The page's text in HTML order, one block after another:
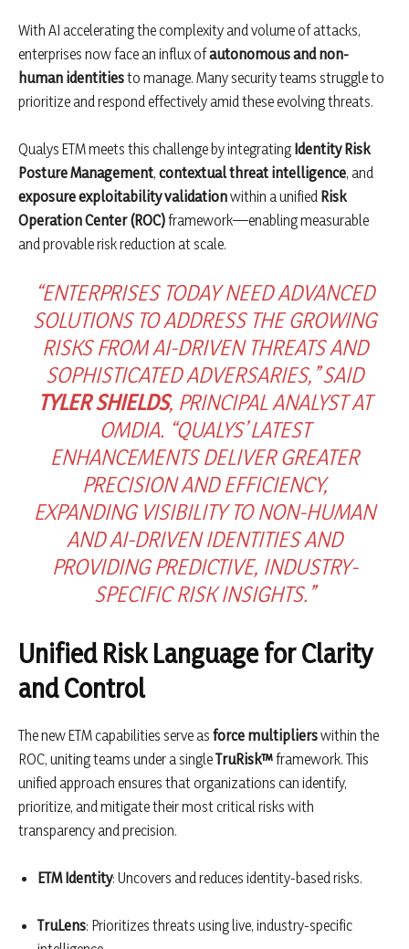
With AI accelerating the complexity and volume of attacks,
enterprises now face an influx ofautonomous and non-
human identitiesto manage. Many security teams struggle to
prioritize and respond effectively amid these evolving threats.
Qualys ETM meets this challenge by integrating Identity Risk
Posture Management, contextual threat intelligence, and
exposure exploitability validationwithin a unified Risk
Operation Center (ROC)framework—enabling measurable
and provable risk reduction at scale.
“ENTERPRISES TODAY NEED ADVANCED
SOLUTIONS TO ADDRESS THE GROWING
RISKS FROM AI-DRIVEN THREATS AND
SOPHISTICATED ADVERSARIES,” SAID
TYLER SHIELDS, PRINCIPAL ANALYST AT
OMDIA. “QUALYS’ LATEST
ENHANCEMENTS DELIVER GREATER
PRECISION AND EFFICIENCY,
EXPANDING VISIBILITY TO NON-HUMAN
AND AI-DRIVEN IDENTITIES AND
PROVIDING PREDICTIVE, INDUSTRY-
SPECIFIC RISK INSIGHTS.”
Unified Risk Language for Clarity
and Control
The new ETM capabilities serve as force multiplierswithin the
ROC, uniting teams under a singleTruRisk™framework. This
unified approach ensures that organizations can identify,
prioritize, and mitigate their most critical risks with
transparency and precision.
ETM Identity: Uncovers and reduces identity-based risks.
TruLens: Prioritizes threats using live, industry-specific